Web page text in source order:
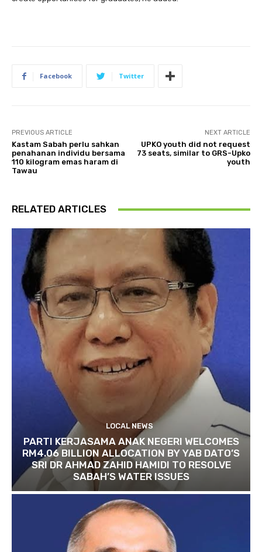
Facebook Twitter
PREVIOUS ARTICLE
Kastam Sabah perlu sahkan
penahanan individu bersama
110 kilogram emas haram di
Tawau
NEXT ARTICLE
UPKO youth did not request
73 seats, similar to GRS-Upko
youth
RELATED ARTICLES
LOCAL NEWS
PARTI KERJASAMA ANAK NEGERI WELCOMES
RM4.06 BILLION ALLOCATION BY YAB DATO’S
SRI DR AHMAD ZAHID HAMIDI TO RESOLVE
SABAH’S WATER ISSUES